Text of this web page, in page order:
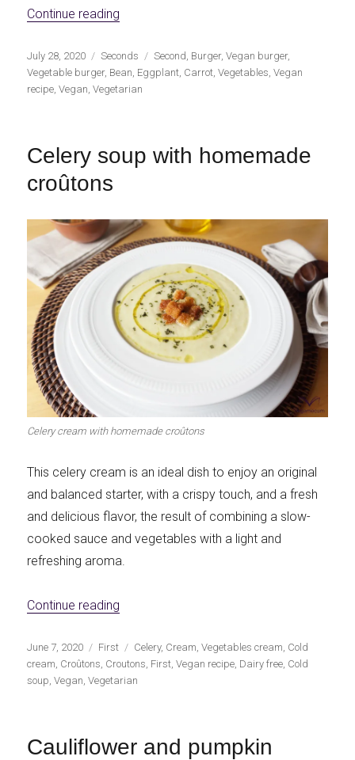
Continue reading
Publicado
el
July 28, 2020 Categorías
Seconds Etiquetas
Second Burger,Vegan burger,
Vegetable burger, Bean Eggplant Carrot ,Vegetables ,Vegan
recipe ,Vegan ,Vegetarian
Celery soup with homemade
croûtons
Celery cream with homemade croûtons
This celery cream is an ideal dish to enjoy an original
and balanced starter, with a crispy touch, and a fresh
and delicious flavor, the result of combining a slow-
cooked sauce and vegetables with a light and
refreshing aroma.
Continue reading
Publicado
el
June 7, 2020 Categorías
First Etiquetas
Celery, Cream ,Vegetables cream Cold
cream Croûtons Croutons First ,Vegan recipe Dairy free Cold
soup ,Vegan ,Vegetarian
Cauliflower and pumpkin